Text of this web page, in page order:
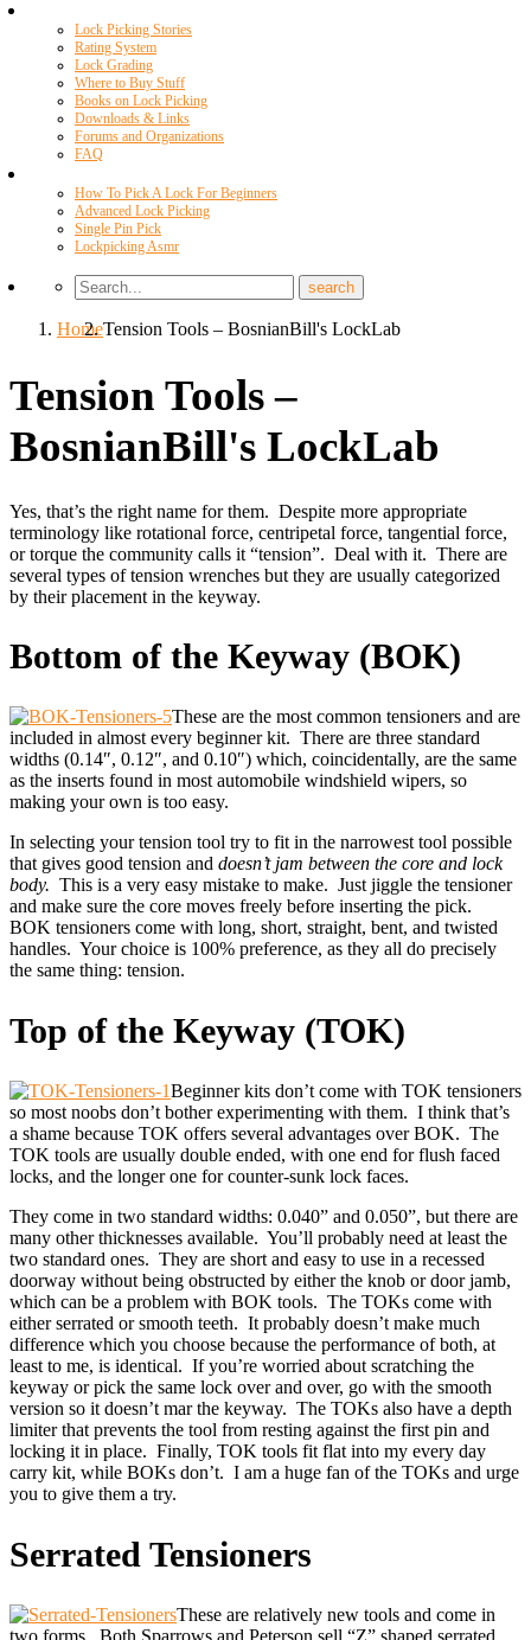
Lock Picking Stories
Rating System
Lock Grading
Where to Buy Stuff
Books on Lock Picking
Downloads & Links
Forums and Organizations
FAQ
How To Pick A Lock For Beginners
Advanced Lock Picking
Single Pin Pick
Lockpicking Asmr
HomeTension Tools – BosnianBill's LockLab
Tension Tools –
BosnianBill's LockLab
Yes, that’s the right name for them. Despite more appropriate
terminology like rotational force, centripetal force, tangential force,
or torque the community calls it “tension”. Deal with it. There are
several types of tension wrenches but they are usually categorized
by their placement in the keyway.
Bottom of the Keyway (BOK)
These are the most common tensioners and are
included in almost every beginner kit. There are three standard
widths (0.14″, 0.12″, and 0.10″) which, coincidentally, are the same
as the inserts found in most automobile windshield wipers, so
making your own is too easy.
In selecting your tension tool try to fit in the narrowest tool possible
that gives good tension and doesn’t jam between the core and lock
body. This is a very easy mistake to make. Just jiggle the tensioner
and make sure the core moves freely before inserting the pick.
BOK tensioners come with long, short, straight, bent, and twisted
handles. Your choice is 100% preference, as they all do precisely
the same thing: tension.
Top of the Keyway (TOK)
Beginner kits don’t come with TOK tensioners
so most noobs don’t bother experimenting with them. I think that’s
a shame because TOK offers several advantages over BOK. The
TOK tools are usually double ended, with one end for flush faced
locks, and the longer one for counter-sunk lock faces.
They come in two standard widths: 0.040” and 0.050”, but there are
many other thicknesses available. You’ll probably need at least the
two standard ones. They are short and easy to use in a recessed
doorway without being obstructed by either the knob or door jamb,
which can be a problem with BOK tools. The TOKs come with
either serrated or smooth teeth. It probably doesn’t make much
difference which you choose because the performance of both, at
least to me, is identical. If you’re worried about scratching the
keyway or pick the same lock over and over, go with the smooth
version so it doesn’t mar the keyway. The TOKs also have a depth
limiter that prevents the tool from resting against the first pin and
locking it in place. Finally, TOK tools fit flat into my every day
carry kit, while BOKs don’t. I am a huge fan of the TOKs and urge
you to give them a try.
Serrated Tensioners
These are relatively new tools and come in
two forms. Both Sparrows and Peterson sell “Z” shaped serrated